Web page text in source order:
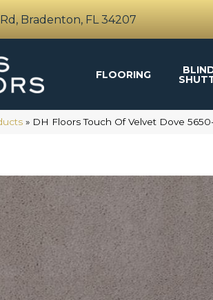
Bradenton, FL 34207
FLOORING
» DH Floors Touch Of Velvet Dove